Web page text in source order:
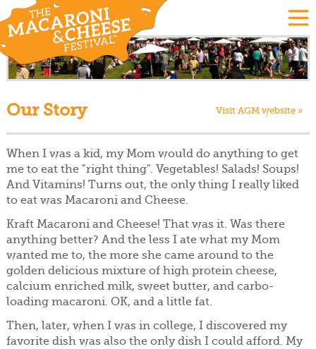
Our Story Visit AGM website »
When I was a kid, my Mom would do anything to get
me to eat the "right thing". Vegetables! Salads! Soups!
And Vitamins! Turns out, the only thing I really liked
to eat was Macaroni and Cheese.
Kraft Macaroni and Cheese! That was it. Was there
anything better? And the less I ate what my Mom
wanted me to, the more she came around to the
golden delicious mixture of high protein cheese,
calcium enriched milk, sweet butter, and carbo-
loading macaroni. OK, and a little fat.
Then, later, when I was in college, I discovered my
favorite dish was also the only dish I could afford. My